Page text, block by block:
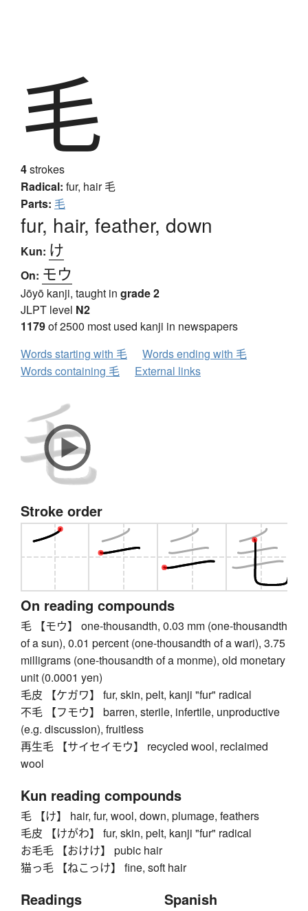
毛
4strokes
Radical: fur, hair毛
Parts: 毛
fur, hair, feather, down
Kun: け
On: モウ
Jōyō kanji, taught in grade 2
JLPT level N2
1179of 2500 most used kanji in newspapers
Words starting with 毛
Words ending with 毛
Words containing 毛
External links
Stroke order
On reading compounds
毛 【モウ】 one-thousandth, 0.03 mm (one-thousandth
of a sun), 0.01 percent (one-thousandth of a wari), 3.75
milligrams (one-thousandth of a monme), old monetary
unit (0.0001 yen)
毛皮 【ケガワ】 fur, skin, pelt, kanji "fur" radical
不毛 【フモウ】 barren, sterile, infertile, unproductive
(e.g. discussion), fruitless
再生毛 【サイセイモウ】 recycled wool, reclaimed
wool
Kun reading compounds
毛 【け】 hair, fur, wool, down, plumage, feathers
毛皮 【けがわ】 fur, skin, pelt, kanji "fur" radical
お毛毛 【おけけ】 pubic hair
猫っ毛 【ねこっけ】 fine, soft hair
Readings Spanish